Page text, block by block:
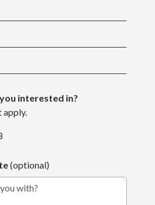
interested in?
apply.
(optional)
with?